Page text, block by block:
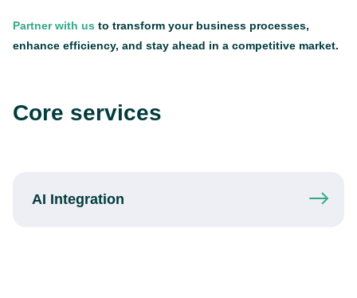
Partner with us to transform your business processes,
enhance efficiency, and stay ahead in a competitive market.
Core services
AI Integration